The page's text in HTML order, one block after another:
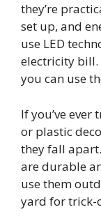
they’re
set up, and
use LED
electricity bill.
you can use
If you’ve
or plastic
they fall
are durable
use them
yard for trick-